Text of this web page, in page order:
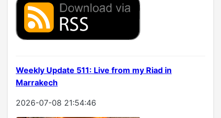
Weekly Update 511: Live from my Riad in
Marrakech
2026-07-08 21:54:46